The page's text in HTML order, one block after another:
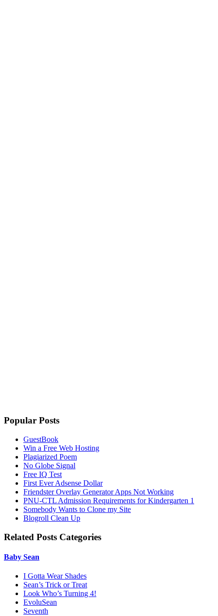
Popular Posts
GuestBook
Win a Free Web Hosting
Plagiarized Poem
No Globe Signal
Free IQ Test
First Ever Adsense Dollar
Friendster Overlay Generator Apps Not Working
PNU-CTL Admission Requirements for Kindergarten 1
Somebody Wants to Clone my Site
Blogroll Clean Up
Related Posts Categories
Baby Sean
I Gotta Wear Shades
Sean’s Trick or Treat
Look Who’s Turning 4!
EvoluSean
Seventh